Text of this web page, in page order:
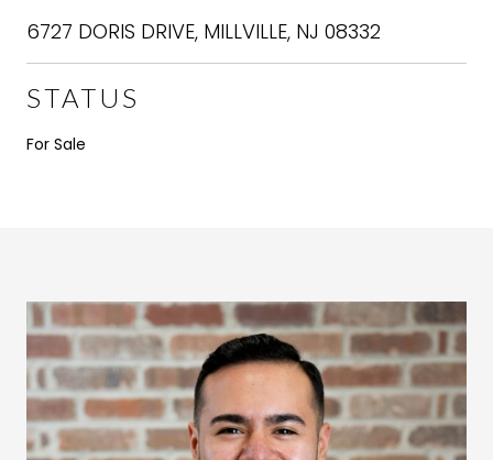
6727 DORIS DRIVE, MILLVILLE, NJ 08332
STATUS
For Sale